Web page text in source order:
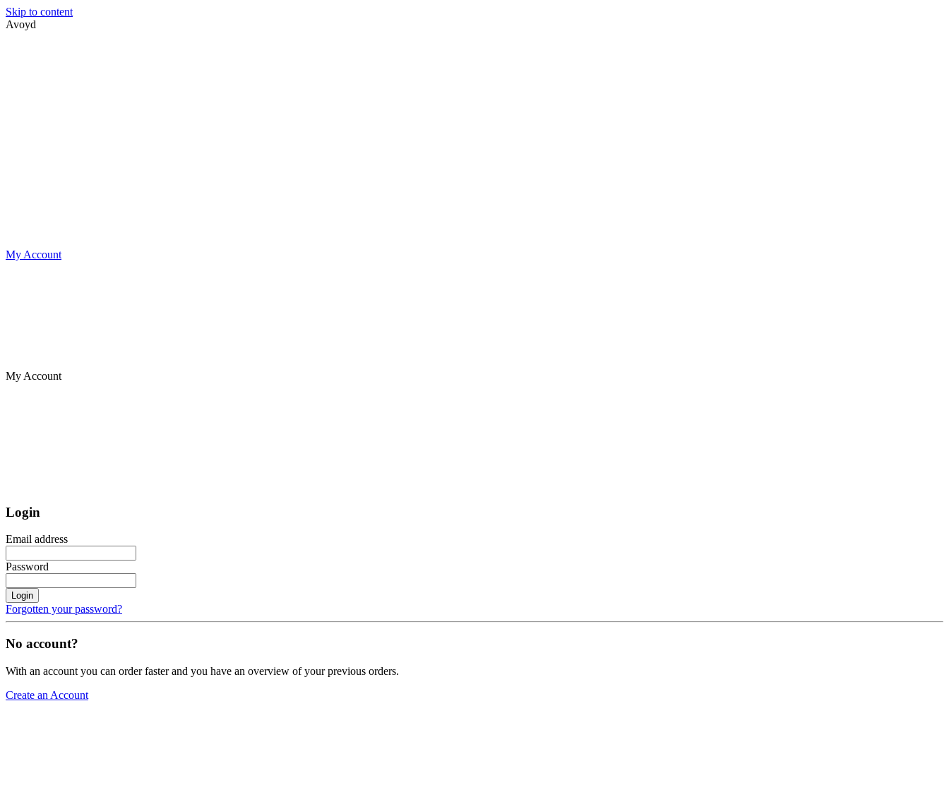
Skip to content
Avoyd
My Account
My Account
Login
Email address
Password
Login
Forgotten your password?
No account?
With an account you can order faster and you have an overview of your previous orders.
Create an Account